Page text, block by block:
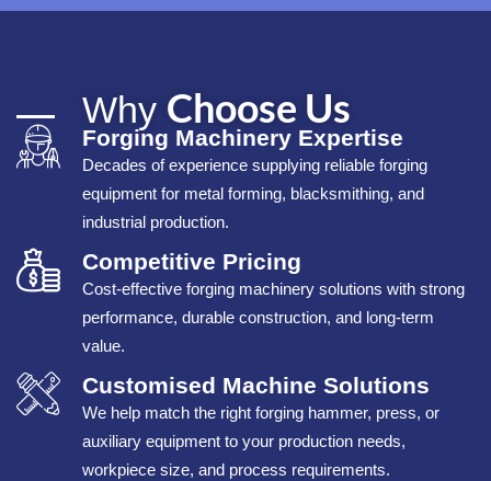
Why Choose Us
Forging Machinery Expertise
Decades of experience supplying reliable forging
equipment for metal forming, blacksmithing, and
industrial production.
Competitive Pricing
Cost-effective forging machinery solutions with strong
performance, durable construction, and long-term
value.
Customised Machine Solutions
We help match the right forging hammer, press, or
auxiliary equipment to your production needs,
workpiece size, and process requirements.